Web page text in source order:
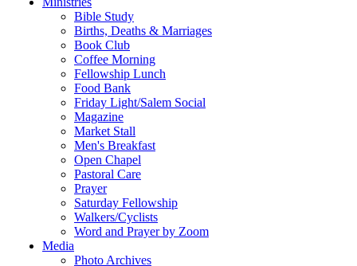
Bible Study
Births, Deaths & Marriages
Book Club
Coffee Morning
Fellowship Lunch
Food Bank
Friday Light/Salem Social
Magazine
Market Stall
Men's Breakfast
Open Chapel
Pastoral Care
Prayer
Saturday Fellowship
Walkers/Cyclists
Word and Prayer by Zoom
Media
Photo Archives